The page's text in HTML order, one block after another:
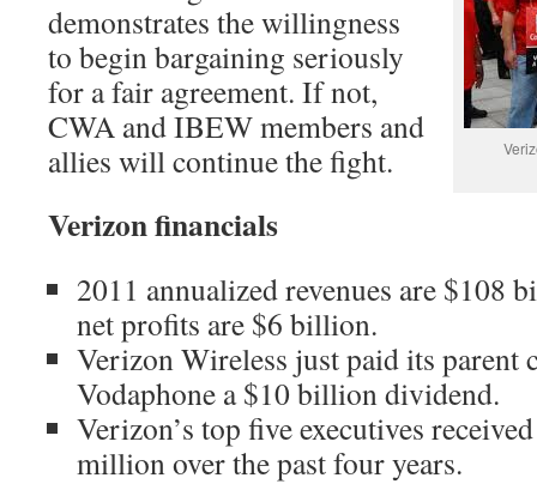
demonstrates the willingness
to begin bargaining seriously
for a fair agreement. If not,
CWA and IBEW members and
allies will continue the fight.
Verizon financials
2011 annualized revenues are $108
net profits are $6 billion.
Verizon Wireless just paid its parent
Vodaphone a $10 billion dividend.
Verizon’s top five executives
million over the past four years.